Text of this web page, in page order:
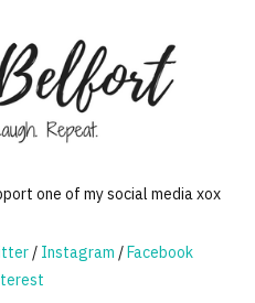
one of my social media xox
/ Instagram /Facebook